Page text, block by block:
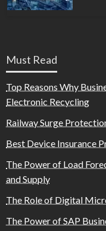
Must Read
Top Reasons Why
Electronic Recycling
Railway Surge
Best Device Insurance
The Power of Load
and Supply
The Role of Digital
The Power of SAP